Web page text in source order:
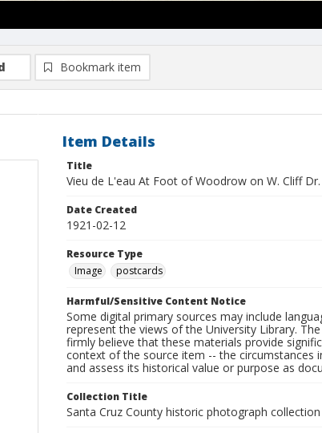
Bookmark item
Item Details
Title
Vieu de L'eau At Foot of Woodrow on W. Cliff Dr.
Date Created
1921-02-12
Resource Type
Image
postcards
Harmful/Sensitive Content Notice
Some digital primary sources may include
represent the views of the University Library.
firmly believe that these materials provide
context of the source item -- the circumstances
and assess its historical value or purpose as
Collection Title
Santa Cruz County historic photograph collection